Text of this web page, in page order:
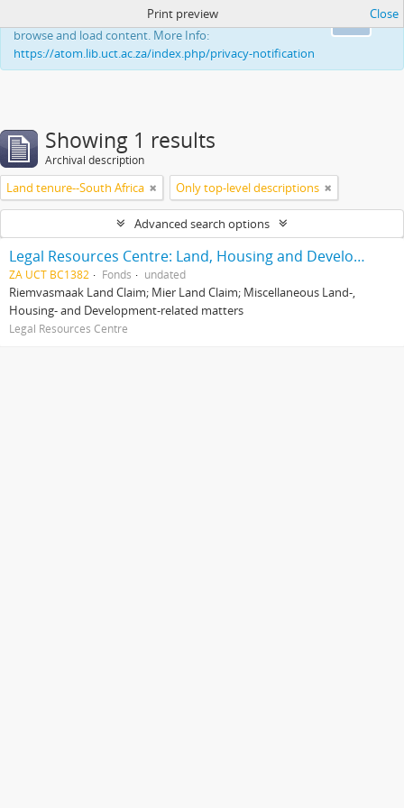
This website uses cookies to enhance your ability to
browse and load content. More Info:
https://atom.lib.uct.ac.za/index.php/privacy-notification
Print preview Close
Showing 1 results
Archival description
Land tenure--South Africa Only top-level descriptions
Advanced search options
Legal Resources Centre: Land, Housing and Development Unit
ZA UCT BC1382 Fonds undated
Riemvasmaak Land Claim; Mier Land Claim; Miscellaneous Land-,
Housing- and Development-related matters
Legal Resources Centre